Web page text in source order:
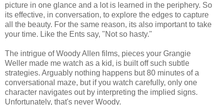
picture in one glance and a lot is learned in the periphery. So
its effective, in conversation, to explore the edges to capture
all the beauty. For the same reason, its also important to take
your time. Like the Ents say, "Not so hasty."
The intrigue of Woody Allen films, pieces your Grangie
Weller made me watch as a kid, is built off such subtle
strategies. Arguably nothing happens but 80 minutes of a
conversational maze, but if you watch carefully, only one
character navigates out by interpreting the implied signs.
Unfortunately, that's never Woody.